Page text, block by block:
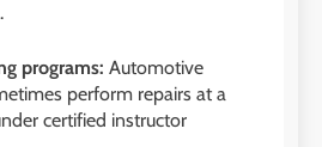
programs: Automotive
perform repairs at a
certified instructor